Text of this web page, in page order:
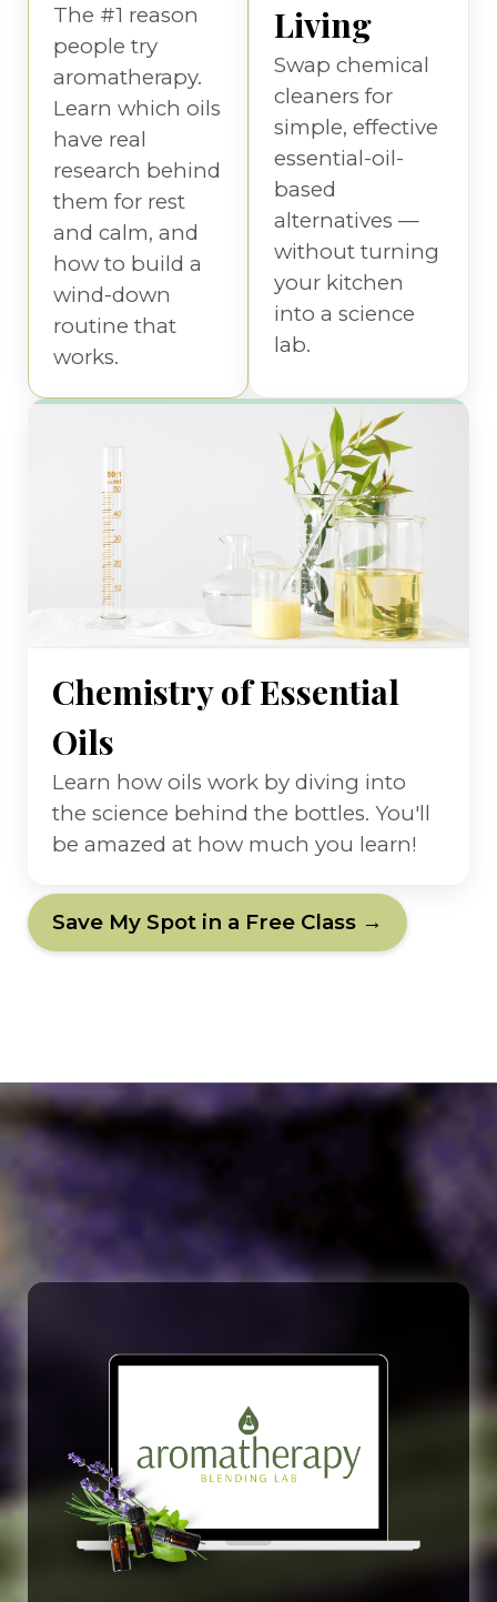
The #1 reason
people try
aromatherapy.
Learn which oils
have real
research behind
them for rest
and calm, and
how to build a
wind-down
routine that
works.
Living
Swap chemical
cleaners for
simple, effective
essential-oil-
based
alternatives —
without turning
your kitchen
into a science
lab.
Chemistry of Essential
Oils
Learn how oils work by diving into
the science behind the bottles. You'll
be amazed at how much you learn!
Save My Spot in a Free Class →